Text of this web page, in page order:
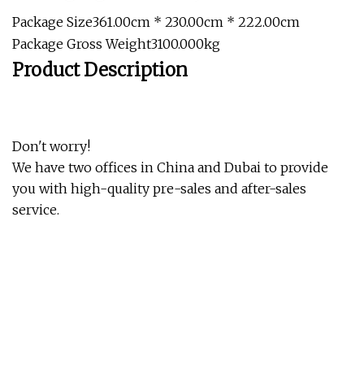
Package Size361.00cm * 230.00cm * 222.00cm
Package Gross Weight3100.000kg
Product Description
Don't worry!
We have two offices in China and Dubai to provide
you with high-quality pre-sales and after-sales
service.